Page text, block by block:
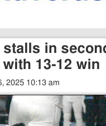
stalls in
13-12 win
2025 10:13 am